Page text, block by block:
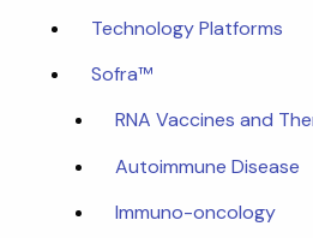
Technology Platforms
Sofra™
RNA Vaccines and
Autoimmune Disease
Immuno-oncology